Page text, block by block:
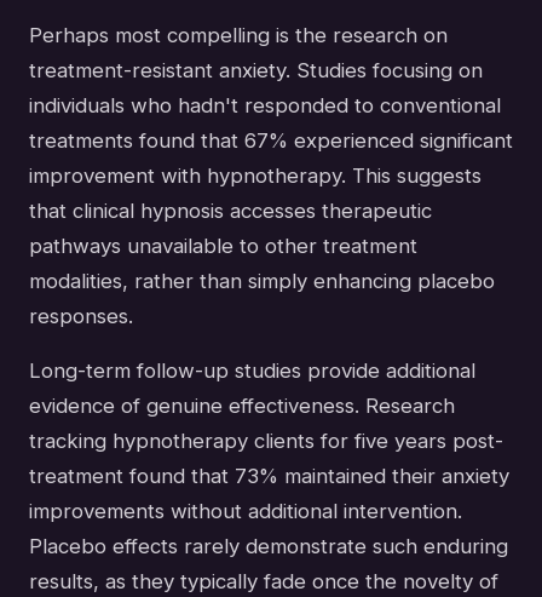
Perhaps most compelling is the research on
treatment-resistant anxiety. Studies focusing on
individuals who hadn't responded to conventional
treatments found that 67% experienced significant
improvement with hypnotherapy. This suggests
that clinical hypnosis accesses therapeutic
pathways unavailable to other treatment
modalities, rather than simply enhancing placebo
responses.
Long-term follow-up studies provide additional
evidence of genuine effectiveness. Research
tracking hypnotherapy clients for five years post-
treatment found that 73% maintained their anxiety
improvements without additional intervention.
Placebo effects rarely demonstrate such enduring
results, as they typically fade once the novelty of